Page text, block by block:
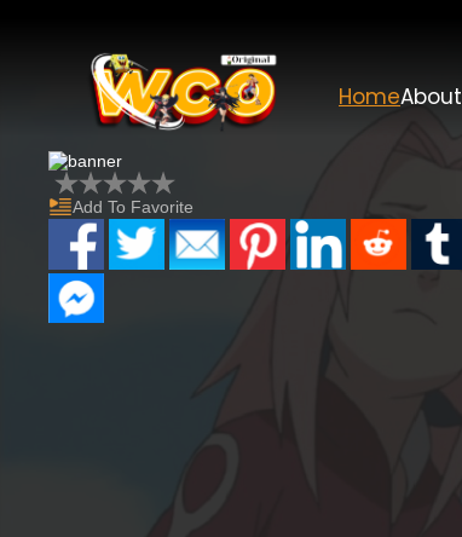
HomeAbout
Add To Favorite